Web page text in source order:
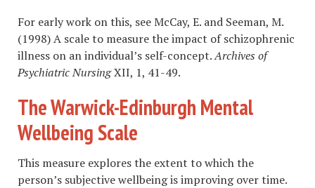
For early work on this, see McCay, E. and Seeman, M.
(1998) A scale to measure the impact of schizophrenic
illness on an individual’s self-concept.Archives of
Psychiatric NursingXII, 1, 41-49.
The Warwick-Edinburgh Mental
Wellbeing Scale
This measure explores the extent to which the
person’s subjective wellbeing is improving over time.